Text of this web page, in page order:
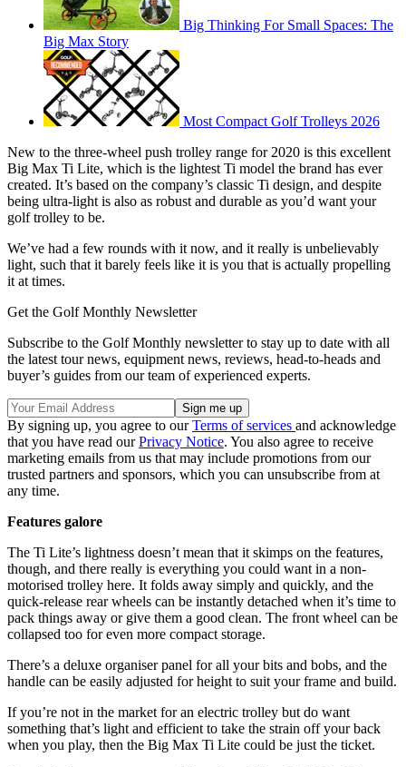
Big Thinking For Small Spaces: The
Big Max Story
Most Compact Golf Trolleys 2026
New to the three-wheel push trolley range for 2020 is this excellent
Big Max Ti Lite, which is the lightest Ti model the brand has ever
created. It’s based on the company’s classic Ti design, and despite
being ultra-light is also as robust and durable as you’d want your
golf trolley to be.
We’ve had a few rounds with it now, and it really is unbelievably
light, such that it barely feels like it is you that is actually propelling
it at times.
Get the Golf Monthly Newsletter
Subscribe to the Golf Monthly newsletter to stay up to date with all
the latest tour news, equipment news, reviews, head-to-heads and
buyer’s guides from our team of experienced experts.
By signing up, you agree to ourTerms of services and acknowledge
that you have read ourPrivacy Notice. You also agree to receive
marketing emails from us that may include promotions from our
trusted partners and sponsors, which you can unsubscribe from at
any time.
Features galore
The Ti Lite’s lightness doesn’t mean that it skimps on the features,
though, and there really is everything you could want in a non-
motorised trolley here. It folds away simply and quickly, and the
quick-release rear wheels can be instantly detached when it’s time to
pack things away or give them a good clean. The front wheel can be
collapsed too for even more compact storage.
There’s a deluxe organiser panel for all your bits and bobs, and the
handle can be easily adjusted for height to suit your frame and build.
If you’re not in the market for an electric trolley but do want
something that’s light and efficient to take the strain off your back
when you play, then the Big Max Ti Lite could be just the ticket.